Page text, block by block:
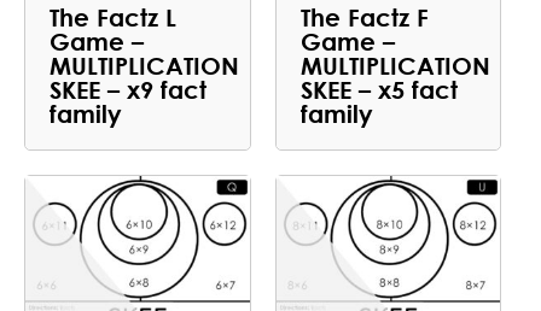
The Factz L
Game –
MULTIPLICATION
SKEE – x9 fact
family
The Factz F
Game –
MULTIPLICATION
SKEE – x5 fact
family